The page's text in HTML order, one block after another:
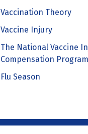
Vaccination Theory
Vaccine Injury
The National Vaccine
Compensation Program
Flu Season